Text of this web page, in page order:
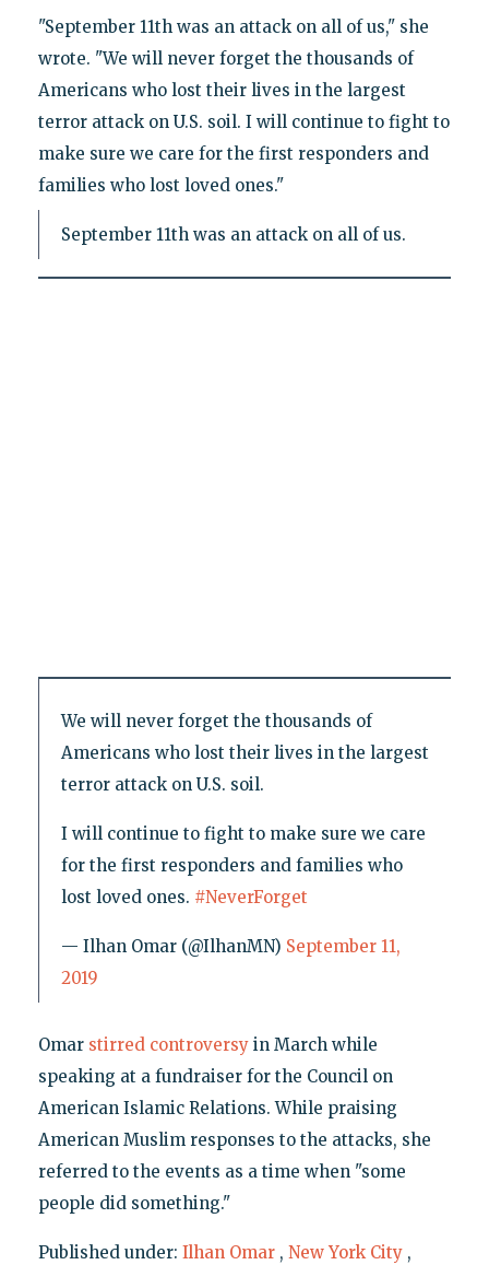
"September 11th was an attack on all of us," she
wrote. "We will never forget the thousands of
Americans who lost their lives in the largest
terror attack on U.S. soil. I will continue to fight to
make sure we care for the first responders and
families who lost loved ones."
September 11th was an attack on all of us.
We will never forget the thousands of
Americans who lost their lives in the largest
terror attack on U.S. soil.
I will continue to fight to make sure we care
for the first responders and families who
lost loved ones. #NeverForget
— Ilhan Omar (@IlhanMN) September 11,
2019
Omar stirred controversyin March while
speaking at a fundraiser for the Council on
American Islamic Relations. While praising
American Muslim responses to the attacks, she
referred to the events as a time when "some
people did something."
Published under: Ilhan Omar , New York City ,